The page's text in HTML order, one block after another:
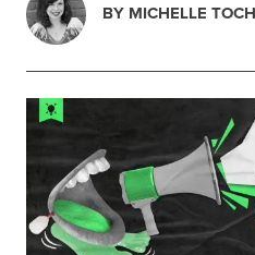
BY MICHELLE